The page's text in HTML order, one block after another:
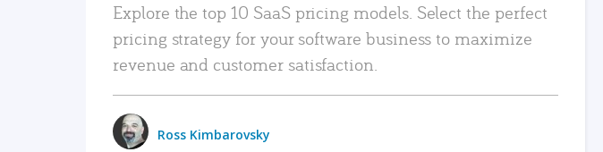
Explore the top 10 SaaS pricing models. Select the perfect
pricing strategy for your software business to maximize
revenue and customer satisfaction.
Ross Kimbarovsky